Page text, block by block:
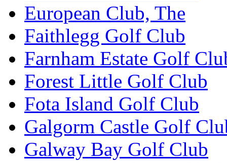
European Club, The
Faithlegg Golf Club
Farnham Estate Golf
Forest Little Golf Club
Fota Island Golf Club
Galgorm Castle Golf
Galway Bay Golf Club